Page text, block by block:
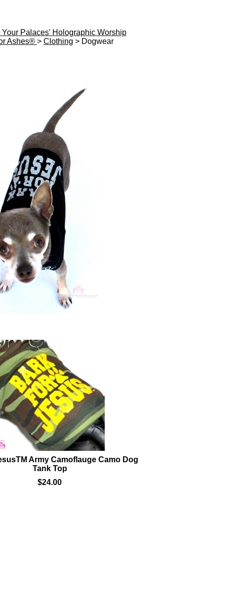
Palaces' Holographic Worship
Ashes® > Clothing > Dogwear
Army Camoflauge Camo Dog
Tank Top
$24.00